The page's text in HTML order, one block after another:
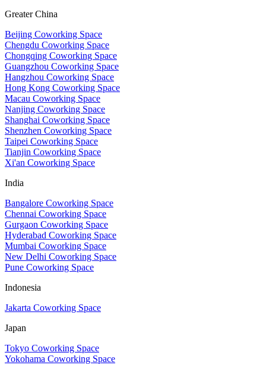
Greater China
Beijing Coworking Space
Chengdu Coworking Space
Chongqing Coworking Space
Guangzhou Coworking Space
Hangzhou Coworking Space
Hong Kong Coworking Space
Macau Coworking Space
Nanjing Coworking Space
Shanghai Coworking Space
Shenzhen Coworking Space
Taipei Coworking Space
Tianjin Coworking Space
Xi'an Coworking Space
India
Bangalore Coworking Space
Chennai Coworking Space
Gurgaon Coworking Space
Hyderabad Coworking Space
Mumbai Coworking Space
New Delhi Coworking Space
Pune Coworking Space
Indonesia
Jakarta Coworking Space
Japan
Tokyo Coworking Space
Yokohama Coworking Space